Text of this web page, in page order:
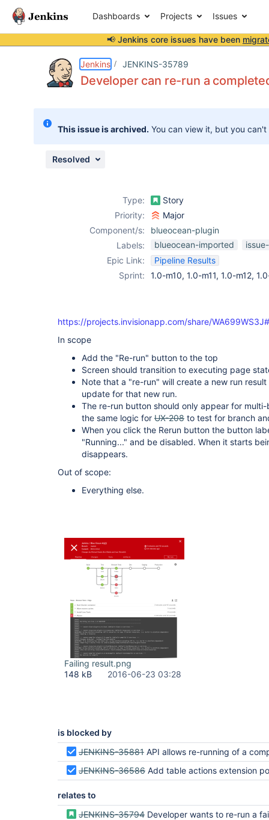
Dashboards Projects Issues
📢 Jenkins core issues have been
Jenkins JENKINS-35789
Developer can re-run a
This issue is archived. You can view it, but you
Resolved
Type:
Story
Priority:
Major
Component/s:
blueocean-plugin
Labels:
blueocean-imported
Epic Link:
Pipeline Results
Sprint:
1.0-m10, 1.0-m11, 1.0-m12,
https://projects.invisionapp.com/share/
In scope
Add the "Re-run" button to the top
Screen should transition to executing page
Note that a "re-run" will create a new run
update for that new run.
The re-run button should only appear for
the same logic for UX-208 to test for branch
When you click the Rerun button the button
"Running..." and be disabled. When it starts
disappears.
Out of scope:
Everything else.
Failing result.png
148 kB
2016-06-23 03:28
is blocked by
JENKINS-35881 API allows re-running of a completed run with the same
JENKINS-36586 Add table actions extension point to activity, branches and pull
relates to
JENKINS-35794 Developer wants to re-run a failing or unstable result from the